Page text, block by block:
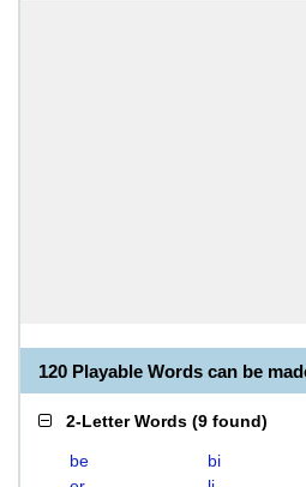
120 Playable Words can be
2-Letter Words (9 found)
be bi